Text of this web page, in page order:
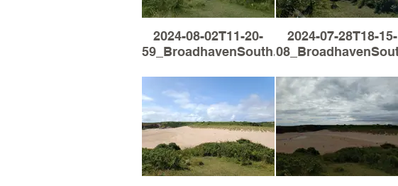
2024-08-02T11-20-
59_BroadhavenSouth.jpg
2024-07-28T18-15-